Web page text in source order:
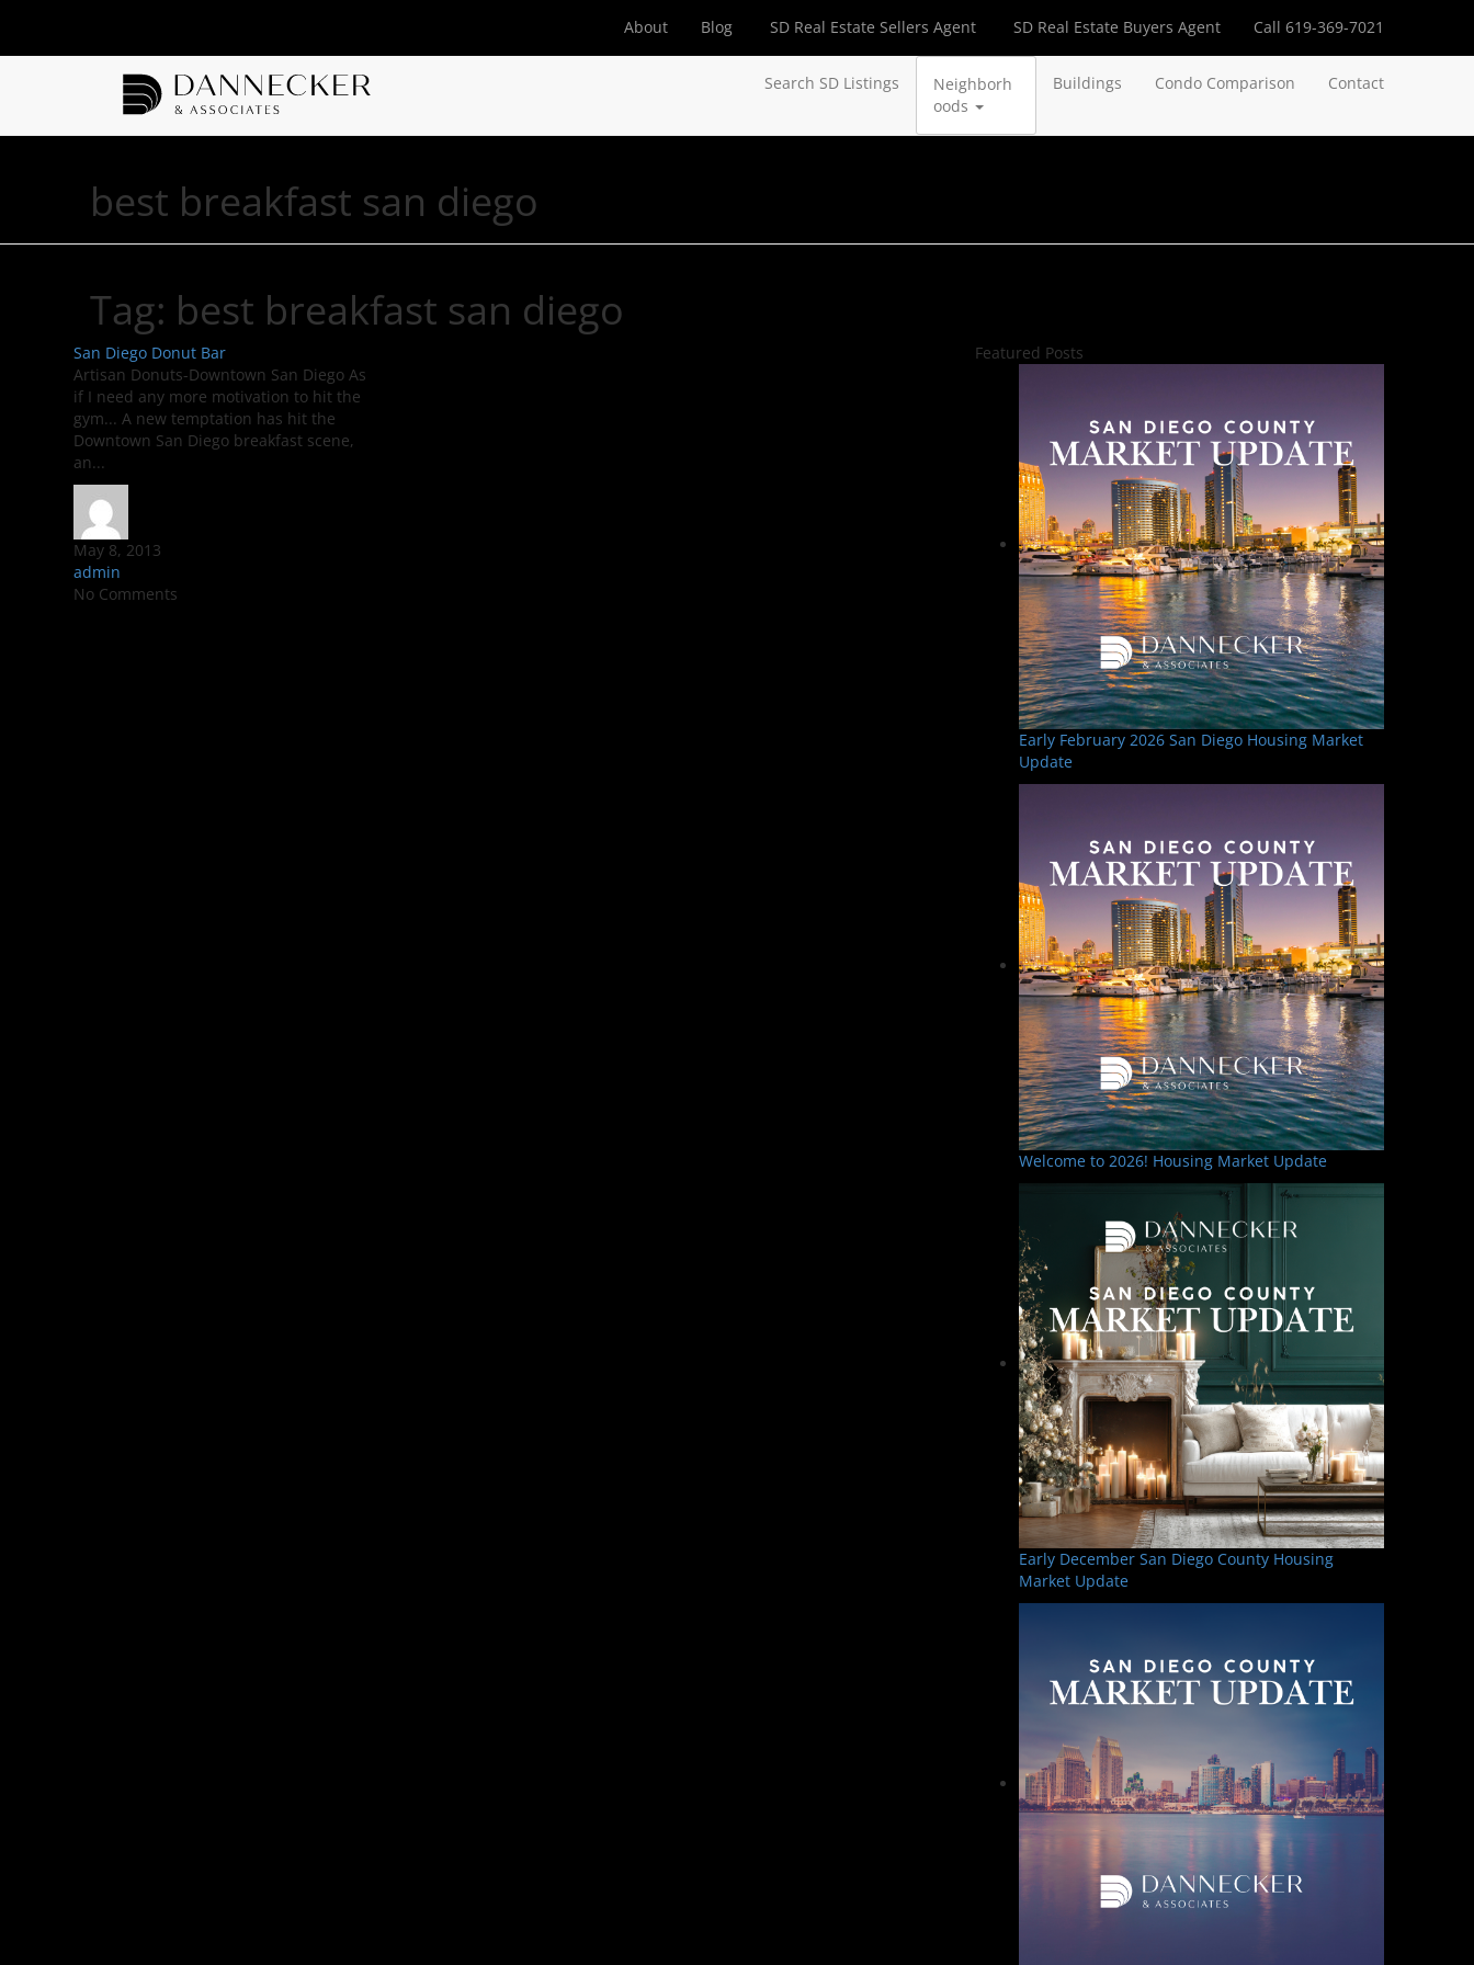
About Blog SD Real Estate Sellers Agent SD Real Estate Buyers Agent Call 619-369-7021
Search SD Listings
Neighborh
oods
Buildings Condo Comparison Contact
best breakfast san diego
Tag: best breakfast san diego
San Diego Donut Bar
Artisan Donuts-Downtown San Diego As
if I need any more motivation to hit the
gym... A new temptation has hit the
Downtown San Diego breakfast scene,
an...
May 8, 2013
admin
No Comments
Featured Posts
Early February 2026 San Diego Housing Market
Update
Welcome to 2026! Housing Market Update
Early December San Diego County Housing
Market Update